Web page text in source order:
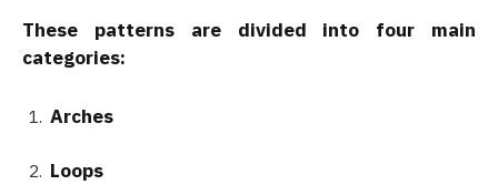
These patterns are divided into four main
categories:
Arches
Loops